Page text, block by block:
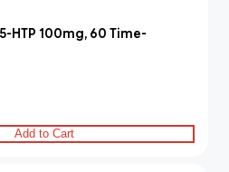
HTP 100mg, 60 Time-
Add to Cart